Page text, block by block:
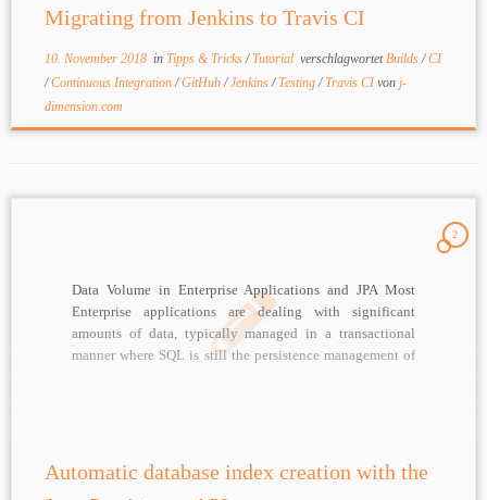
Migrating from Jenkins to Travis CI
10. November 2018in Tipps & Tricks/Tutorial verschlagwortetBuilds/CI
/Continuous Integration/GitHub/Jenkins/Testing/Travis CIvon j-
dimension.com
2
Data Volume in Enterprise Applications and JPA Most
Enterprise applications are dealing with significant
amounts of data, typically managed in a transactional
manner where SQL is still the persistence management of
Automatic database index creation with the